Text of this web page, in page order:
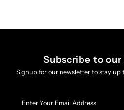
Subscribe to
Signup for our newsletter to stay up
Your